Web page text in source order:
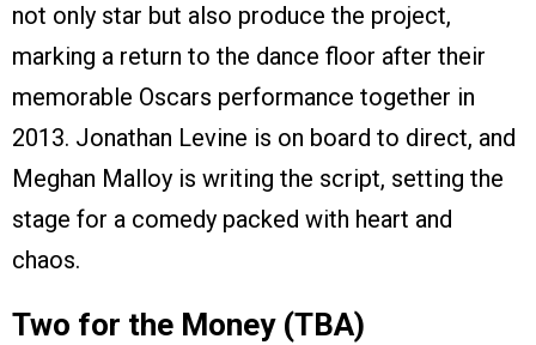
not only star but also produce the project,
marking a return to the dance floor after their
memorable Oscars performance together in
2013. Jonathan Levine is on board to direct, and
Meghan Malloy is writing the script, setting the
stage for a comedy packed with heart and
chaos.
Two for the Money (TBA)